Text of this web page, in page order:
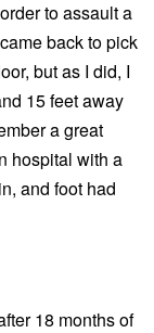
to assault a
back to pick
but as I did, I
15 feet away
a great
hospital with a
and foot had
18 months of